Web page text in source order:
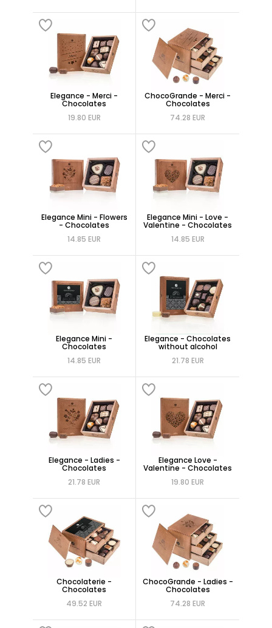
Elegance - Merci -
Chocolates
19.80 EUR
ChocoGrande - Merci -
Chocolates
74.28 EUR
Elegance Mini - Flowers
- Chocolates
14.85 EUR
Elegance Mini - Love -
Valentine - Chocolates
14.85 EUR
Elegance Mini -
Chocolates
14.85 EUR
Elegance - Chocolates
without alcohol
21.78 EUR
Elegance - Ladies -
Chocolates
21.78 EUR
Elegance Love -
Valentine - Chocolates
19.80 EUR
Chocolaterie -
Chocolates
49.52 EUR
ChocoGrande - Ladies -
Chocolates
74.28 EUR